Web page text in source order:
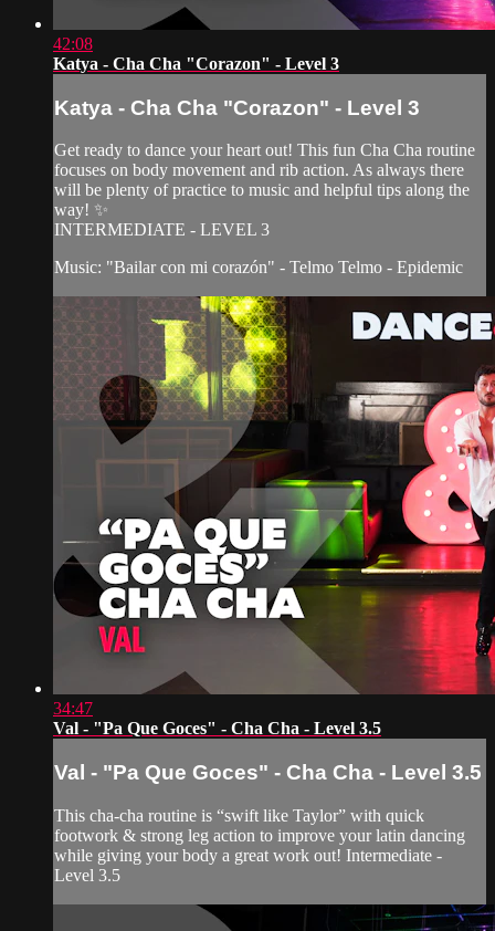
42:08
Katya - Cha Cha "Corazon" - Level 3
Katya - Cha Cha "Corazon" - Level 3
Get ready to dance your heart out! This fun Cha Cha routine
focuses on body movement and rib action. As always there
will be plenty of practice to music and helpful tips along the
way! ✨
INTERMEDIATE - LEVEL 3
Music: "Bailar con mi corazón" - Telmo Telmo - Epidemic
34:47
Val - "Pa Que Goces" - Cha Cha - Level 3.5
Val - "Pa Que Goces" - Cha Cha - Level 3.5
This cha-cha routine is “swift like Taylor” with quick
footwork & strong leg action to improve your latin dancing
while giving your body a great work out! Intermediate -
Level 3.5